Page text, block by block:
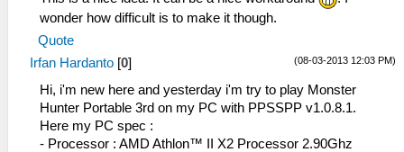
wonder how difficult is to make it though.
Quote
(08-03-2013 12:03 PM)
Irfan Hardanto [0]
Hi, i'm new here and yesterday i'm try to play Monster
Hunter Portable 3rd on my PC with PPSSPP v1.0.8.1.
Here my PC spec :
- Processor : AMD Athlon™ II X2 Processor 2.90Ghz